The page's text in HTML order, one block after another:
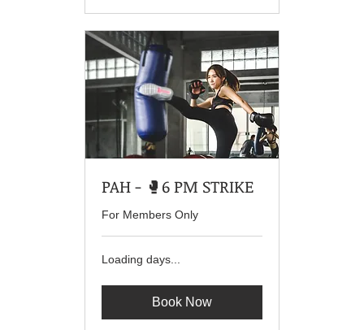
PAH - 🥊6 PM STRIKE
For Members Only
Loading days...
Book Now